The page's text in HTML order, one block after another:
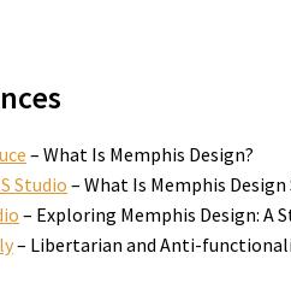
– What Is Memphis Design?
Studio– What Is Memphis
– Exploring Memphis Design: A
– Libertarian and Anti-